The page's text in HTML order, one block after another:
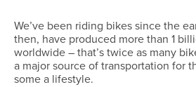
We’ve been riding bikes since the
then, have produced more than 1
worldwide – that’s twice as many
a major source of transportation for
some a lifestyle.